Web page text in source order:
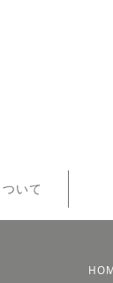
いて